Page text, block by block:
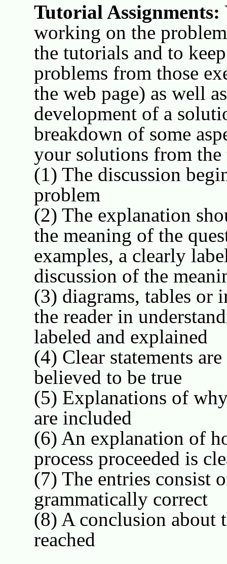
Tutorial Assignments:
working on the
the tutorials and to
problems from those
the web page) as well
development of a
breakdown of some
your solutions from
(1) The discussion
problem
(2) The explanation
the meaning of the
examples, a clearly
discussion of the
(3) diagrams, tables or
the reader in
labeled and explained
(4) Clear statements
believed to be true
(5) Explanations of
are included
(6) An explanation of
process proceeded is
(7) The entries consist
grammatically correct
(8) A conclusion about
reached